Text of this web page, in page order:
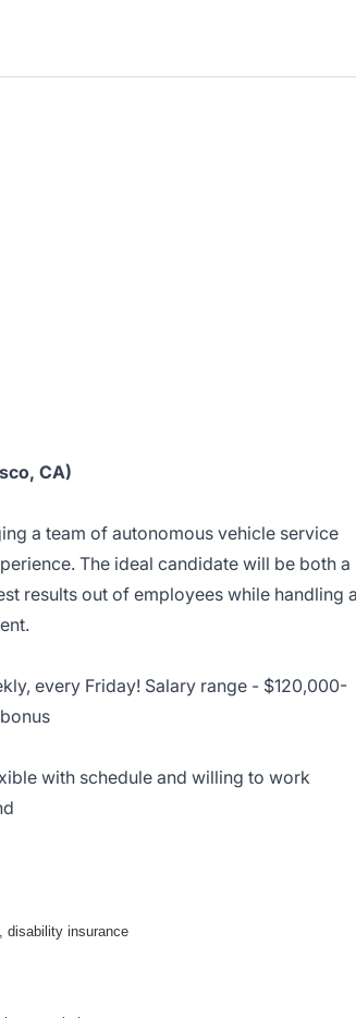
CA)
a team of autonomous vehicle service
The ideal candidate will be both a
results out of employees while handling
every Friday! Salary range - $120,000-
with schedule and willing to work
disability insurance